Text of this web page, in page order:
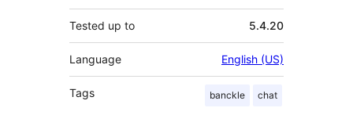
Tested up to 5.4.20
Language English (US)
Tags banckle chat